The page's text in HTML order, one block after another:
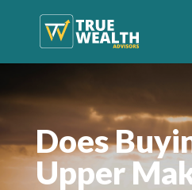
Does
Upper